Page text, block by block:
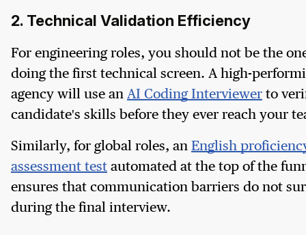
2. Technical Validation Efficiency
For engineering roles, you should not be the
doing the first technical screen. A high-
agency will use an AI Coding Interviewer to
candidate's skills before they ever reach your
Similarly, for global roles, an English
assessment test automated at the top of the
ensures that communication barriers do not
during the final interview.